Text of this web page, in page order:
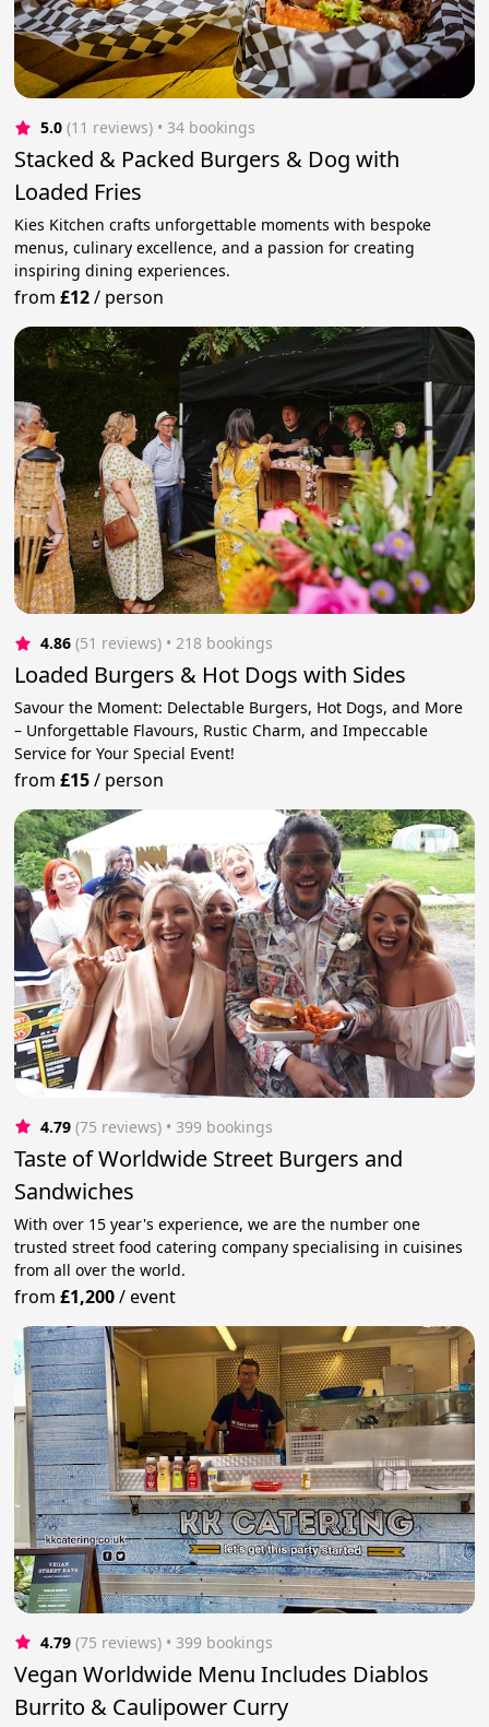
5.0 (11 reviews) • 34 bookings
Stacked & Packed Burgers & Dog with
Loaded Fries
Kies Kitchen crafts unforgettable moments with bespoke
menus, culinary excellence, and a passion for creating
inspiring dining experiences.
from£12/ person
4.86 (51 reviews) • 218 bookings
Loaded Burgers & Hot Dogs with Sides
Savour the Moment: Delectable Burgers, Hot Dogs, and More
– Unforgettable Flavours, Rustic Charm, and Impeccable
Service for Your Special Event!
from£15/ person
4.79 (75 reviews) • 399 bookings
Taste of Worldwide Street Burgers and
Sandwiches
With over 15 year's experience, we are the number one
trusted street food catering company specialising in cuisines
from all over the world.
from£1,200/event
4.79 (75 reviews) • 399 bookings
Vegan Worldwide Menu Includes Diablos
Burrito & Caulipower Curry